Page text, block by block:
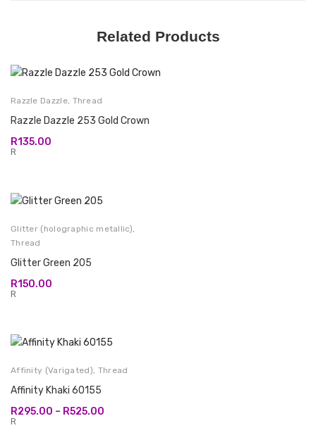
Related Products
Razzle Dazzle, Thread
Razzle Dazzle 253 Gold Crown
R135.00
R
Glitter (holographic metallic)
Thread
Glitter Green 205
R150.00
R
Affinity (Varigated), Thread
Affinity Khaki 60155
R295.00 – R525.00
R